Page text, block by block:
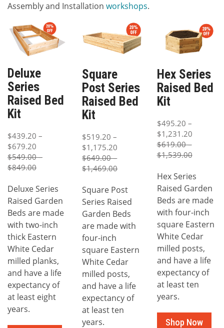
Assembly and Installation workshops.
Deluxe
Series
Raised Bed
Kit
$439.20 –
$679.20
$549.00 –
$849.00
Deluxe Series
Raised Garden
Beds are made
with two-inch
thick Eastern
White Cedar
milled planks,
and have a life
expectancy of
at least eight
years.
Square
Post Series
Raised Bed
Kit
$519.20 –
$1,175.20
$649.00 –
$1,469.00
Square Post
Series Raised
Garden Beds
are made with
four-inch
square Eastern
White Cedar
milled posts,
and have a life
expectancy of
at least ten
years.
Hex Series
Raised Bed
Kit
$495.20 –
$1,231.20
$619.00 –
$1,539.00
Hex Series
Raised Garden
Beds are made
with four-inch
square Eastern
White Cedar
milled posts,
and have a life
expectancy of
at least ten
years.
Shop Now